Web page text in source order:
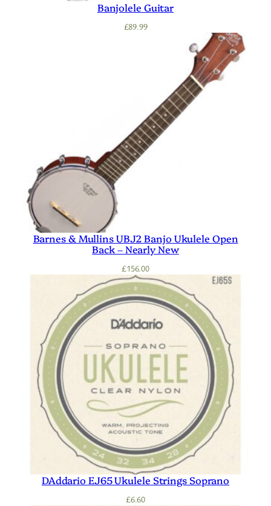
Banjolele Guitar
£89.99
Barnes & Mullins UBJ2 Banjo Ukulele Open
Back – Nearly New
£156.00
DAddario EJ65 Ukulele Strings Soprano
£6.60